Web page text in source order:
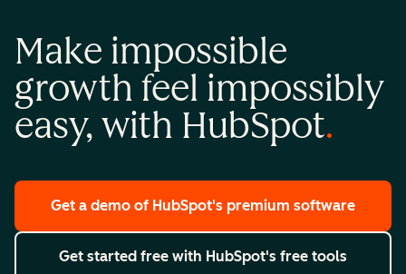
Make impossible
growth feel impossibly
easy, with HubSpot
Get a demo of HubSpot's premium software
Get started free with HubSpot's free tools